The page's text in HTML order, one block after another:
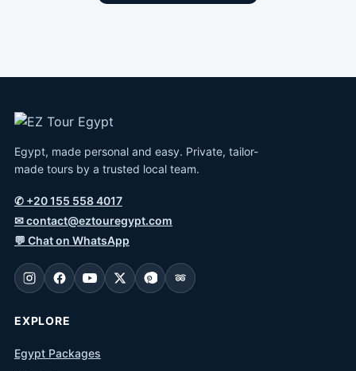
Egypt, made personal and easy. Private, tailor-
made tours by a trusted local team.
✆+20 155 558 4017
✉contact@eztouregypt.com
💬 Chat on WhatsApp
EXPLORE
Egypt Packages